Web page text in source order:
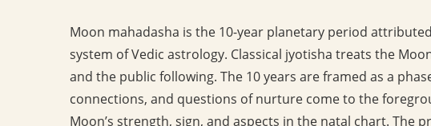
Moon mahadasha is the 10-year planetary period
system of Vedic astrology. Classical jyotisha treats the
and the public following. The 10 years are framed as a
connections, and questions of nurture come to the
Moon’s strength, sign, and aspects in the natal chart. The